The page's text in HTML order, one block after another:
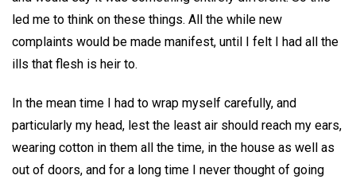
led me to think on these things. All the while new
complaints would be made manifest, until I felt I had all the
ills that flesh is heir to.
In the mean time I had to wrap myself carefully, and
particularly my head, lest the least air should reach my ears,
wearing cotton in them all the time, in the house as well as
out of doors, and for a long time I never thought of going